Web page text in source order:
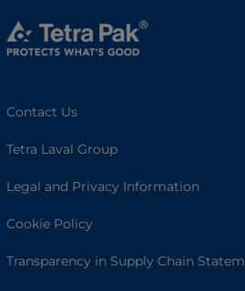
Contact Us
Tetra Laval Group
Legal and Privacy Information
Cookie Policy
Transparency in Supply Chain